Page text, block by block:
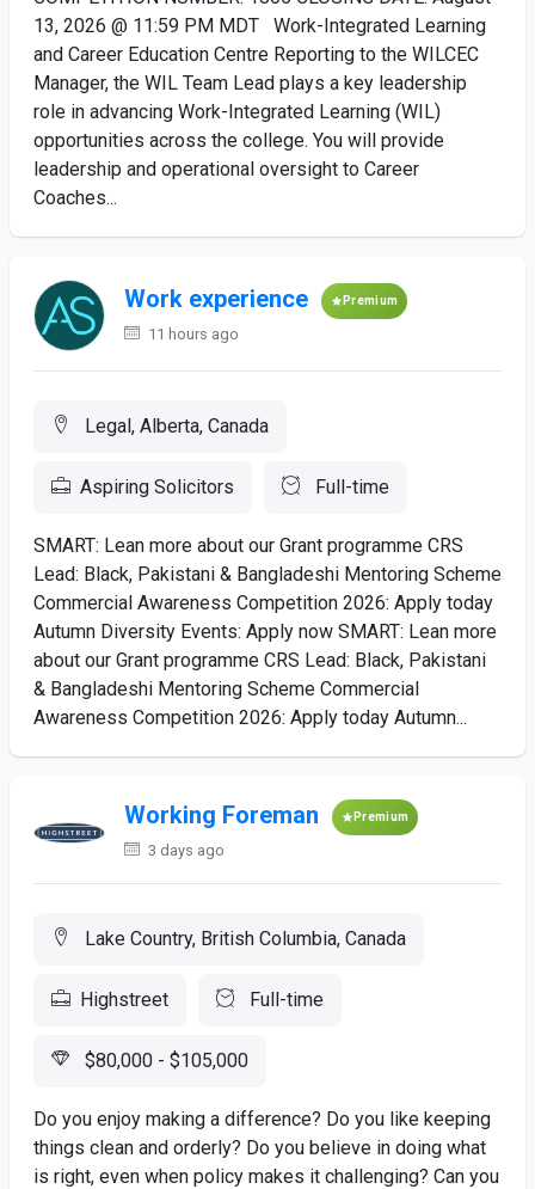
13, 2026 @ 11:59 PM MDT Work-Integrated Learning
and Career Education Centre Reporting to the WILCEC
Manager, the WIL Team Lead plays a key leadership
role in advancing Work-Integrated Learning (WIL)
opportunities across the college. You will provide
leadership and operational oversight to Career
Coaches...
Work experience Premium
11 hours ago
Legal, Alberta, Canada
Aspiring Solicitors Full-time
SMART: Lean more about our Grant programme CRS
Lead: Black, Pakistani & Bangladeshi Mentoring Scheme
Commercial Awareness Competition 2026: Apply today
Autumn Diversity Events: Apply now SMART: Lean more
about our Grant programme CRS Lead: Black, Pakistani
& Bangladeshi Mentoring Scheme Commercial
Awareness Competition 2026: Apply today Autumn...
Working Foreman Premium
3 days ago
Lake Country, British Columbia, Canada
Highstreet Full-time
$80,000 - $105,000
Do you enjoy making a difference? Do you like keeping
things clean and orderly? Do you believe in doing what
is right, even when policy makes it challenging? Can you